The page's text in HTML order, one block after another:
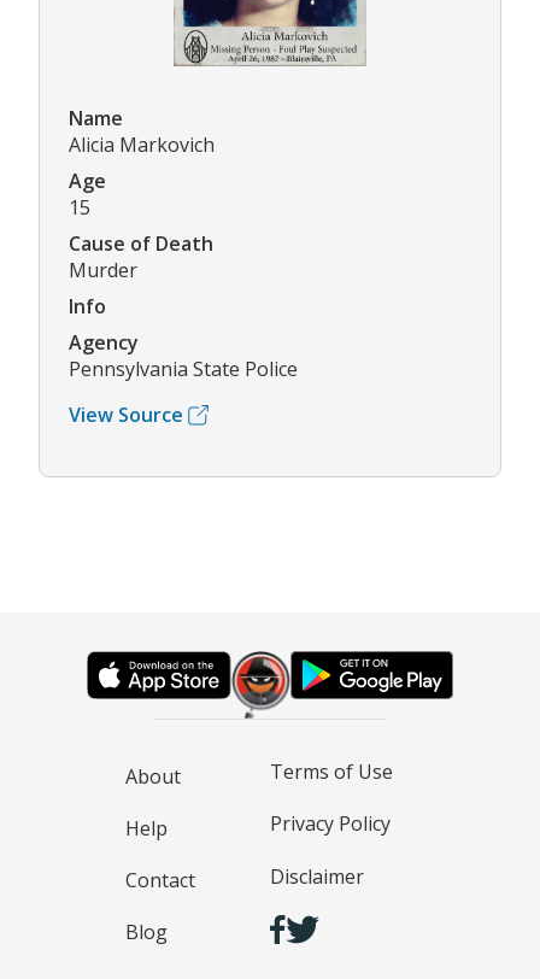
Name
Alicia Markovich
Age
15
Cause of Death
Murder
Info
Agency
Pennsylvania State Police
View Source
About
Help
Contact
Blog
Terms of Use
Privacy Policy
Disclaimer